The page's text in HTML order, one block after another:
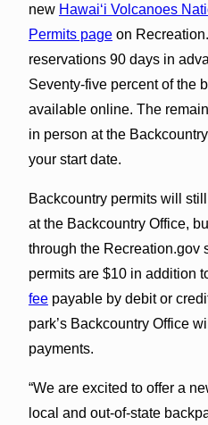
new Hawaiʻi Volcanoes
Permits pageon
reservations 90 days in
Seventy-five percent of the
available online. The
in person at the
your start date.
Backcountry permits will
at the Backcountry Office,
through the Recreation.gov
permits are $10 in addition
feepayable by debit or
park’s Backcountry Office
payments.
“We are excited to offer a
local and out-of-state